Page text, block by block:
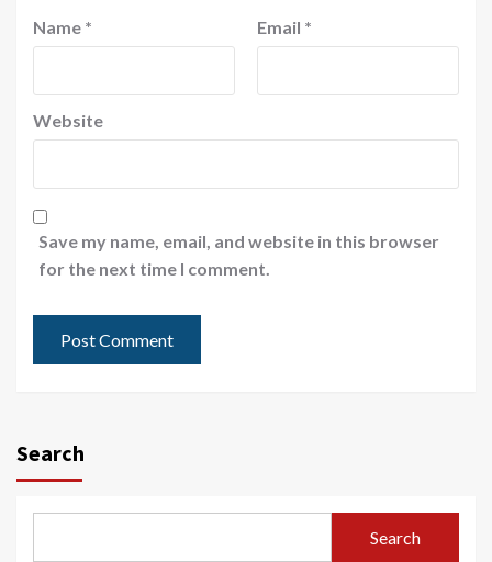
Name * Email *
Website
Save my name, email, and website in this browser
for the next time I comment.
Search
Search